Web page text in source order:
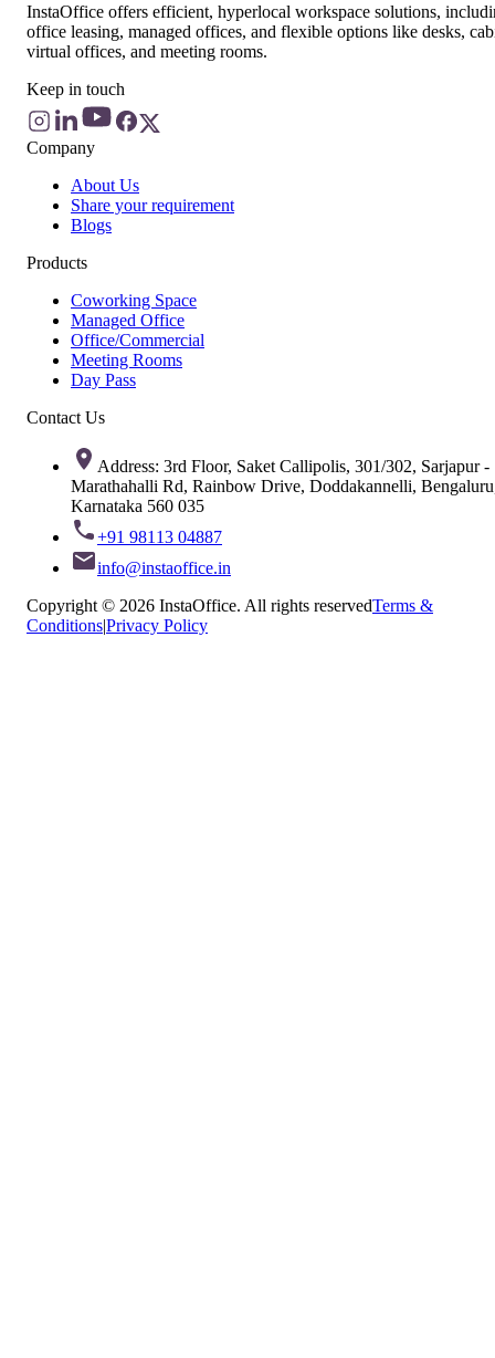
InstaOffice offers efficient, hyperlocal workspace solutions,
office leasing, managed offices, and flexible options like desks,
virtual offices, and meeting rooms.
Keep in touch
Company
About Us
Share your requirement
Blogs
Products
Coworking Space
Managed Office
Office/Commercial
Meeting Rooms
Day Pass
Contact Us
Address: 3rd Floor, Saket Callipolis, 301/302, Sarjapur -
Marathahalli Rd, Rainbow Drive, Doddakannelli,
Karnataka 560 035
+91 98113 04887
info@instaoffice.in
Copyright © 2026 InstaOffice. All rights reservedTerms &
Conditions|Privacy Policy